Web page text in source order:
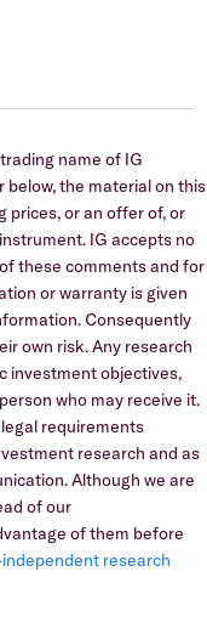
name of IG
the material on this
prices, or an offer of, or
IG accepts no
these comments and for
or warranty is given
Consequently
own risk. Any research
investment objectives,
who may receive it.
requirements
research and as
Although we are
of our
of them before
research